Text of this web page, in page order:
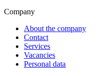
Company
About the company
Contact
Services
Vacancies
Personal data